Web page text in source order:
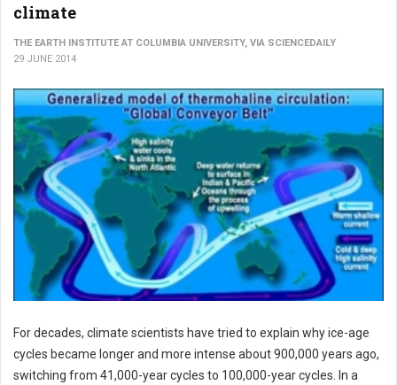
climate
THE EARTH INSTITUTE AT COLUMBIA UNIVERSITY, VIA SCIENCEDAILY
29 JUNE 2014
For decades, climate scientists have tried to explain why ice-age
cycles became longer and more intense about 900,000 years ago,
switching from 41,000-year cycles to 100,000-year cycles. In a